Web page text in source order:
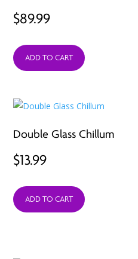
$89.99
ADD TO CART
Double Glass Chillum
$13.99
ADD TO CART